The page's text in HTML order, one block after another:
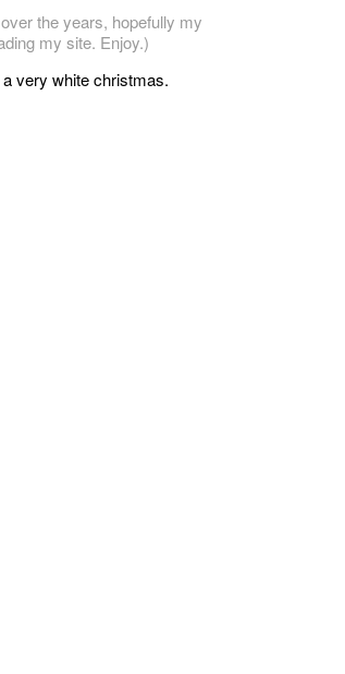
the years, hopefully my
my site. Enjoy.)
very white christmas.